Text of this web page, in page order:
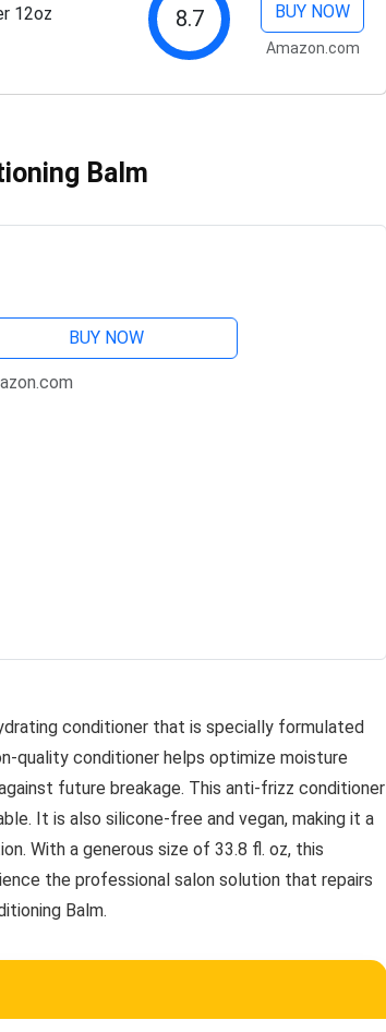
12oz 8.7 BUY NOW
Amazon.com
Balm
BUY NOW
conditioner that is specially formulated
quality conditioner helps optimize moisture
future breakage. This anti-frizz conditioner
It is also silicone-free and vegan, making it a
With a generous size of 33.8 fl. oz, this
the professional salon solution that repairs
Balm.